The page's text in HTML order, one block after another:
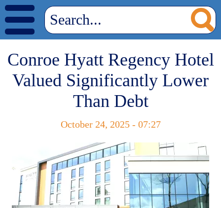
Conroe Hyatt Regency Hotel
Valued Significantly Lower
Than Debt
October 24, 2025 - 07:27